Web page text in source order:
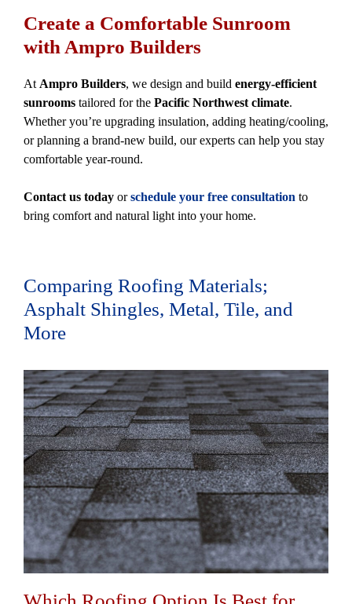
Create a Comfortable Sunroom
with Ampro Builders
At Ampro Builders, we design and build energy-efficient
sunrooms tailored for the Pacific Northwest climate.
Whether you’re upgrading insulation, adding heating/cooling,
or planning a brand-new build, our experts can help you stay
comfortable year-round.
Contact us today or schedule your free consultation to
bring comfort and natural light into your home.
Comparing Roofing Materials;
Asphalt Shingles, Metal, Tile, and
More